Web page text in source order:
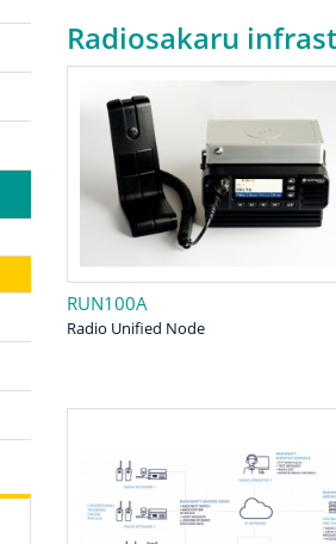
Radiosakaru
RUN100A
Radio Unified Node